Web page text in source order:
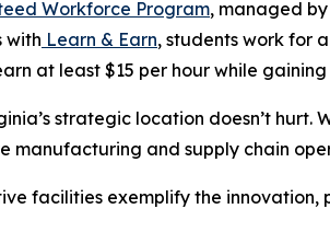
Workforce Program, managed
with Learn & Earn, students work for
at least $15 per hour while
strategic location doesn’t
manufacturing and supply chain
facilities exemplify the